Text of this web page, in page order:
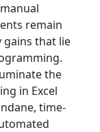
remain
gains that lie
the
in Excel
time-